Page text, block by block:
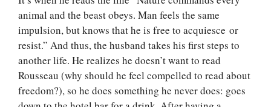
animal and the beast obeys. Man feels the same
impulsion, but knows that he is free to acquiesce or
resist.” And thus, the husband takes his first steps to
another life. He realizes he doesn’t want to read
Rousseau (why should he feel compelled to read about
freedom?), so he does something he never does: goes